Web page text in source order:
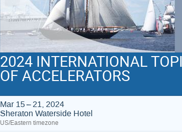
2024 INTERNATIONAL
OF ACCELERATORS
Mar 15 – 21, 2024
Sheraton Waterside Hotel
US/Eastern timezone